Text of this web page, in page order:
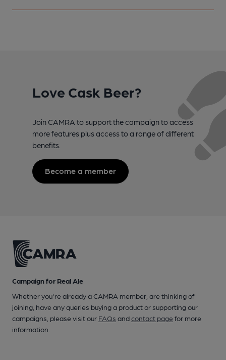
Love Cask Beer?
Join CAMRA to support the campaign to access
more features plus access to a range of different
benefits.
Become a member
Campaign for Real Ale
Whether you're already a CAMRA member, are thinking of
joining, have any queries buying a product or supporting our
campaigns, please visit our FAQs andcontact pagefor more
information.